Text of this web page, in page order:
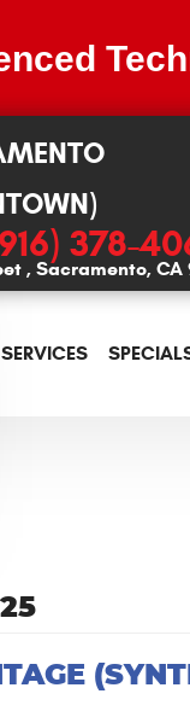
378-
, Sacramento, CA
SERVICES